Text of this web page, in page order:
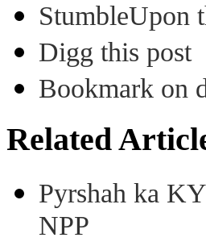
StumbleUpon
Digg this post
Bookmark on
Related
Pyrshah ka
NPP